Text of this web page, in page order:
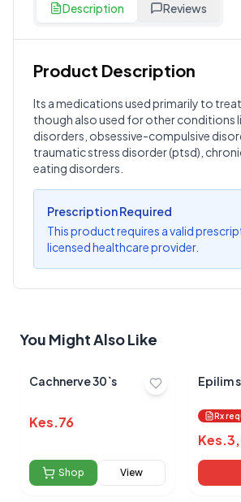
Description Reviews
Product Description
Its a medications used primarily to
though also used for other conditions
disorders, obsessive-compulsive
traumatic stress disorder (ptsd),
eating disorders.
Prescription Required
This product requires a valid
licensed healthcare provider.
Customer Reviews
? Write a Review
Sign in to post your review
Your Rating
Your Review
You Might Also Like
Cachnerve 30`s
Kes.76
Shop View
Epilim
Rx
Kes.